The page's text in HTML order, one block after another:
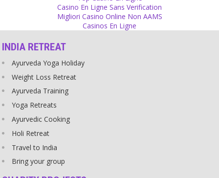
to have their picture, their shoes, a picture of their feet or even
statues of themselves on altars.
Relationship
Don’t fight after breaking up! The other one is someone whom you
once loved!
Ego
Increase your ego until you say ‘I am god’. I am that. You are that
source that you come from, you are that! Tat Tvam Asi. But not
Casino En Ligne Sans Verification
Migliori Casino Online Non AAMS
Casinos En Ligne
INDIA RETREAT
Ayurveda Yoga Holiday
Weight Loss Retreat
Ayurveda Training
Yoga Retreats
Ayurvedic Cooking
Holi Retreat
Travel to India
Bring your group